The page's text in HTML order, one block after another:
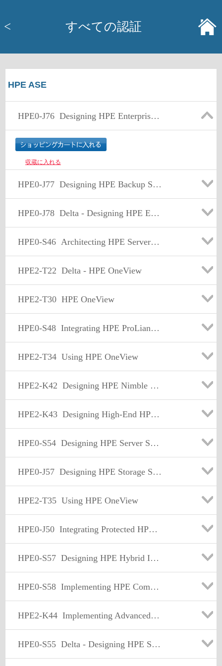
< すべての認証
HPE ASE
HPE0-J76 Designing HPE Enterprise Storage Solutions
収蔵に入れる
HPE0-J77 Designing HPE Backup Solutions
HPE0-J78 Delta - Designing HPE Enterprise Storage and Backup Solutions
HPE0-S46 Architecting HPE Server Solutions
HPE2-T22 Delta - HPE OneView
HPE2-T30 HPE OneView
HPE0-S48 Integrating HPE ProLiant Server Solutions
HPE2-T34 Using HPE OneView
HPE2-K42 Designing HPE Nimble Solutions
HPE2-K43 Designing High-End HPE Storage Platforms
HPE0-S54 Designing HPE Server Solutions
HPE0-J57 Designing HPE Storage Solutions
HPE2-T35 Using HPE OneView
HPE0-J50 Integrating Protected HPE Storage Solutions
HPE0-S57 Designing HPE Hybrid IT Solutions
HPE0-S58 Implementing HPE Composable Infrastructure Solutions
HPE2-K44 Implementing Advanced HPE Backup and Recovery Solutions
HPE0-S55 Delta - Designing HPE Server Solutions